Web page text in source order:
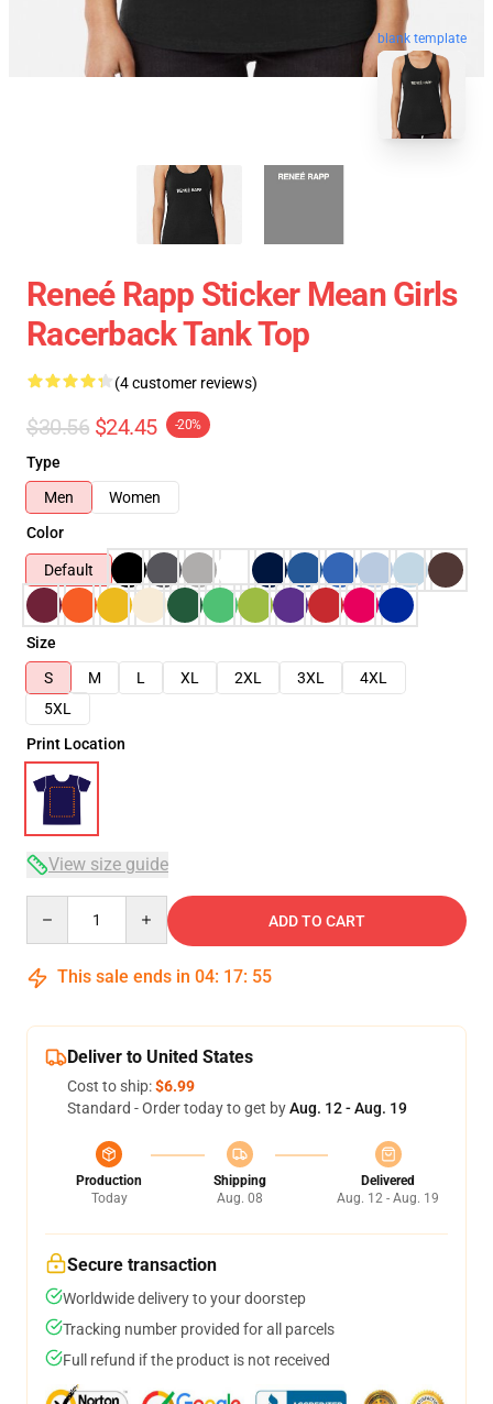
blank template
Reneé Rapp Sticker Mean Girls
Racerback Tank Top
(4 customer reviews)
$30.56 $24.45 -20%
Type
Men
Women
Color
Default
Size
S
M L XL 2XL 3XL
4XL
5XL
Print Location
View size guide
ADD TO CART
This sale ends in 04: 17: 54
Deliver to United States
Cost to ship:$6.99
Standard - Order today to get byAug. 12 - Aug. 19
Production
Today
Shipping
Aug. 08
Delivered
Aug. 12 - Aug. 19
Secure transaction
Worldwide delivery to your doorstep
Tracking number provided for all parcels
Full refund if the product is not received